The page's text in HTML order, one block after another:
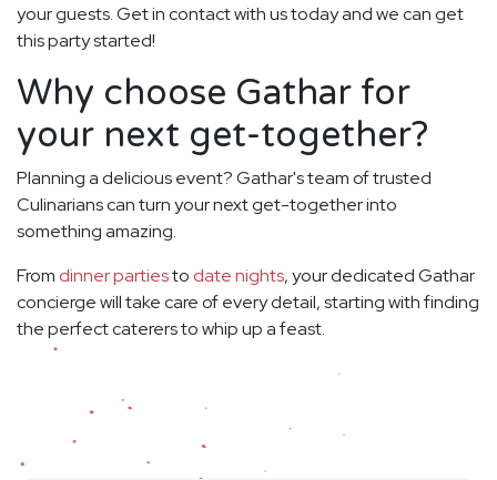
your guests. Get in contact with us today and we can get
this party started!
Why choose Gathar for
your next get-together?
Planning a delicious event? Gathar's team of trusted
Culinarians can turn your next get-together into
something amazing.
From dinner partiesto date nights, your dedicated Gathar
concierge will take care of every detail, starting with finding
the perfect caterers to whip up a feast.